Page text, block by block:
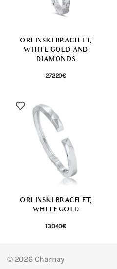
ORLINSKI BRACELET,
WHITE GOLD AND
DIAMONDS
27220€
ORLINSKI BRACELET,
WHITE GOLD
13040€
© 2026 Charnay